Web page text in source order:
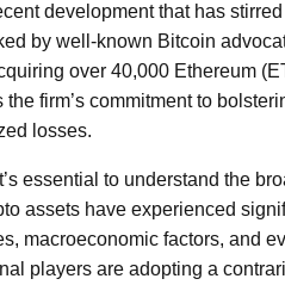
development that has
by well-known Bitcoin
over 40,000 Ethereum
firm’s commitment to
losses.
essential to understand the
assets have experienced
macroeconomic factors, and
players are adopting a